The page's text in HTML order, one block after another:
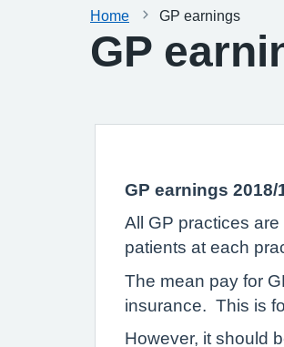
Home GP earnings
GP
GP earnings 2018/
All GP practices
patients at each
The mean pay for
insurance. This is
However, it should